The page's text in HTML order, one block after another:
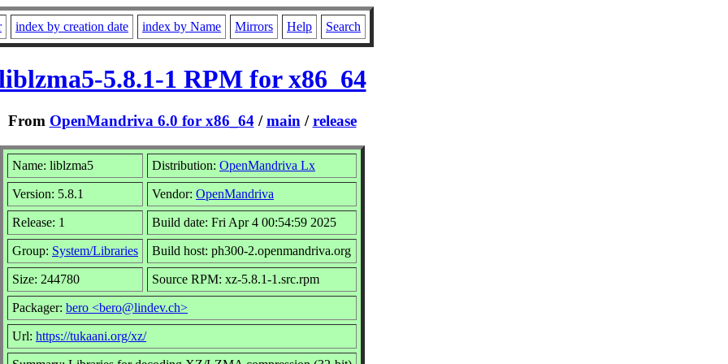
index by creation date index by Name Mirrors Help Search
5.8.1-1 RPM for x86_64
From OpenMandriva 6.0 for x86_64/main /release
Name: liblzma5 Distribution: OpenMandriva Lx
Version: 5.8.1 Vendor: OpenMandriva
Release: 1 Build date: Fri Apr 4 00:54:59 2025
Group: System/Libraries Build host: ph300-2.openmandriva.org
Size: 244780 Source RPM: xz-5.8.1-1.src.rpm
Packager: bero <bero@lindev.ch>
Url: https://tukaani.org/xz/